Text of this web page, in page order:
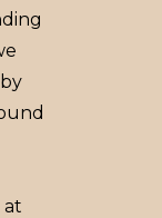
at